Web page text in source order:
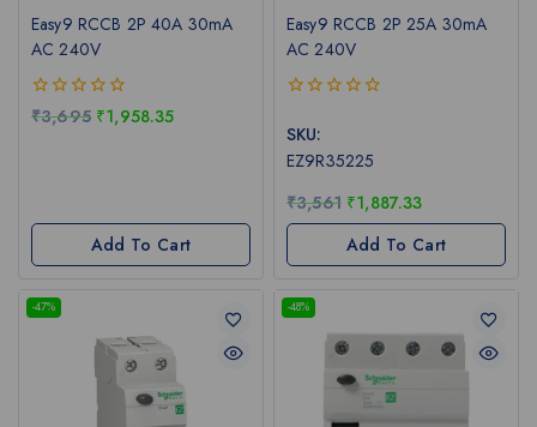
Easy9 RCCB 2P 40A 30mA
AC 240V
0
out
₹3,695 ₹1,958.35
Add To Cart
Easy9 RCCB 2P 25A 30mA
AC 240V
out
5
SKU:
EZ9R35225
₹3,561 ₹1,887.33
Add To Cart
-47% -48%